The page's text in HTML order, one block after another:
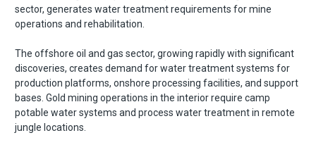
sector, generates water treatment requirements for mine
operations and rehabilitation.
The offshore oil and gas sector, growing rapidly with significant
discoveries, creates demand for water treatment systems for
production platforms, onshore processing facilities, and support
bases. Gold mining operations in the interior require camp
potable water systems and process water treatment in remote
jungle locations.